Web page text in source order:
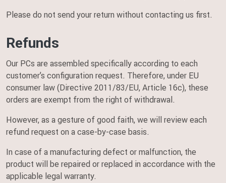
Please do not send your return without contacting us first.
Refunds
Our PCs are assembled specifically according to each
customer’s configuration request. Therefore, under EU
consumer law (Directive 2011/83/EU, Article 16c), these
orders are exempt from the right of withdrawal.
However, as a gesture of good faith, we will review each
refund request on a case-by-case basis.
In case of a manufacturing defect or malfunction, the
product will be repaired or replaced in accordance with the
applicable legal warranty.